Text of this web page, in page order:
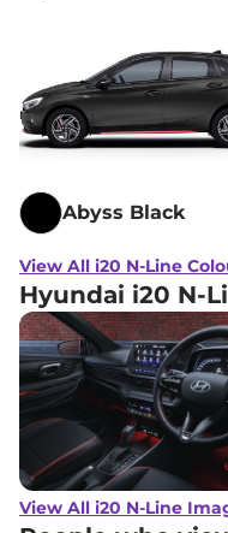
Abyss Black
View All i20 N-Line
Hyundai i20 N-
View All i20 N-Line